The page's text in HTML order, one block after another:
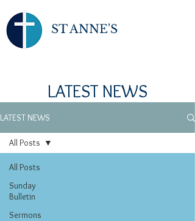
ST ANNE'S
LATEST NEWS
LATEST NEWS
All Posts
Sunday
Bulletin
Sermons
All Posts